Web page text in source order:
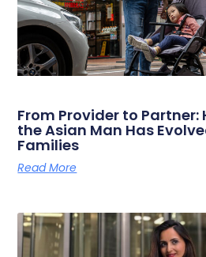
From Provider to Partner:
the Asian Man Has
Families
Read More